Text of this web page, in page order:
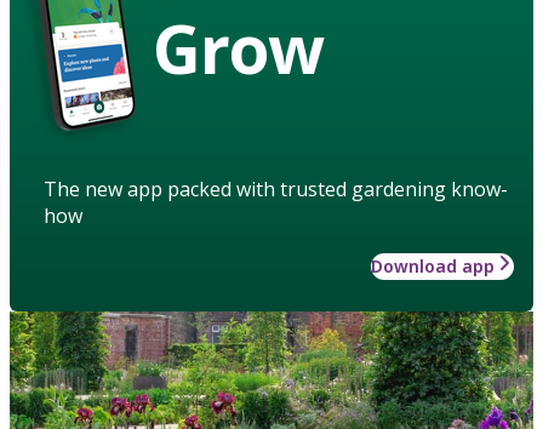
Grow
The new app packed with trusted gardening know-
how
Download app